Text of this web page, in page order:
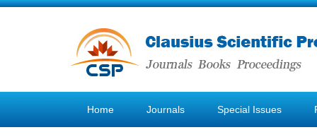
Home Journals Special Issues